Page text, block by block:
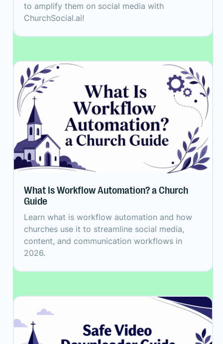
to amplify them on social media with
ChurchSocial.ai!
What Is Workflow Automation? a Church
Guide
Learn what is workflow automation and how
churches use it to streamline social media,
content, and communication workflows in
2026.